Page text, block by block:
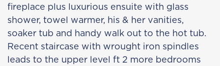
fireplace plus luxurious ensuite with glass
shower, towel warmer, his & her vanities,
soaker tub and handy walk out to the hot tub.
Recent staircase with wrought iron spindles
leads to the upper level ft 2 more bedrooms